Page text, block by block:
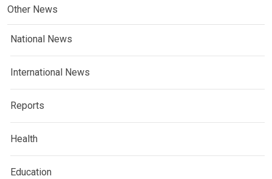
Other News
National News
International News
Reports
Health
Education